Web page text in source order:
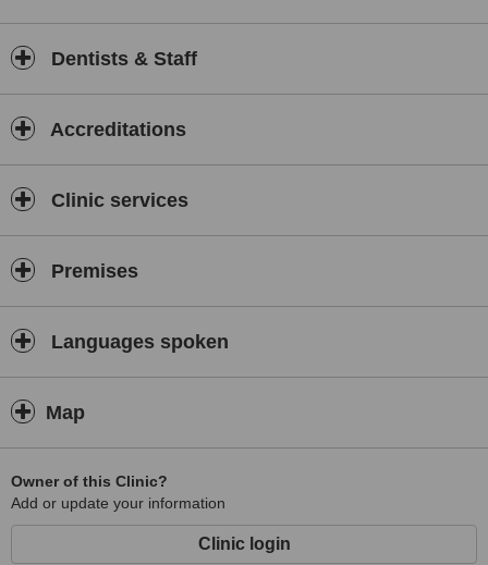
Dentists & Staff
Accreditations
Clinic services
Premises
Languages spoken
Map
Owner of this Clinic?
Add or update your information
Clinic login